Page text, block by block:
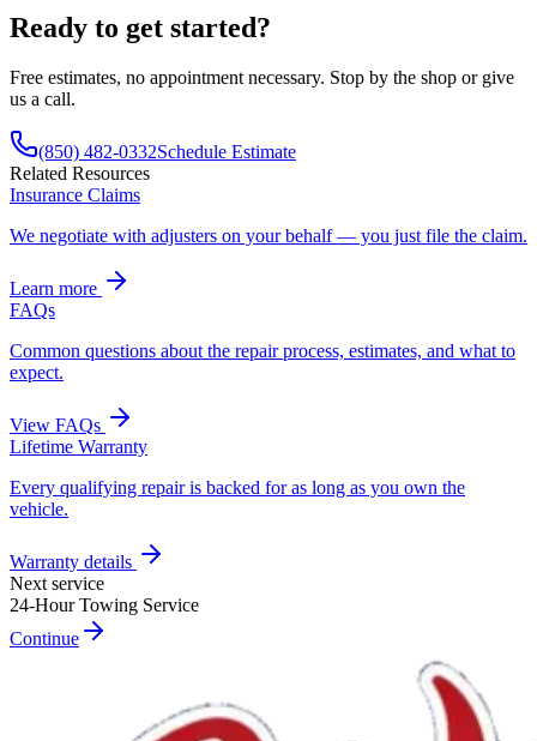
Ready to get started?
Free estimates, no appointment necessary. Stop by the shop or give
us a call.
(850) 482-0332Schedule Estimate
Related Resources
Insurance Claims
We negotiate with adjusters on your behalf — you just file the claim.
Learn more
FAQs
Common questions about the repair process, estimates, and what to
expect.
View FAQs
Lifetime Warranty
Every qualifying repair is backed for as long as you own the
vehicle.
Warranty details
Next service
24-Hour Towing Service
Continue